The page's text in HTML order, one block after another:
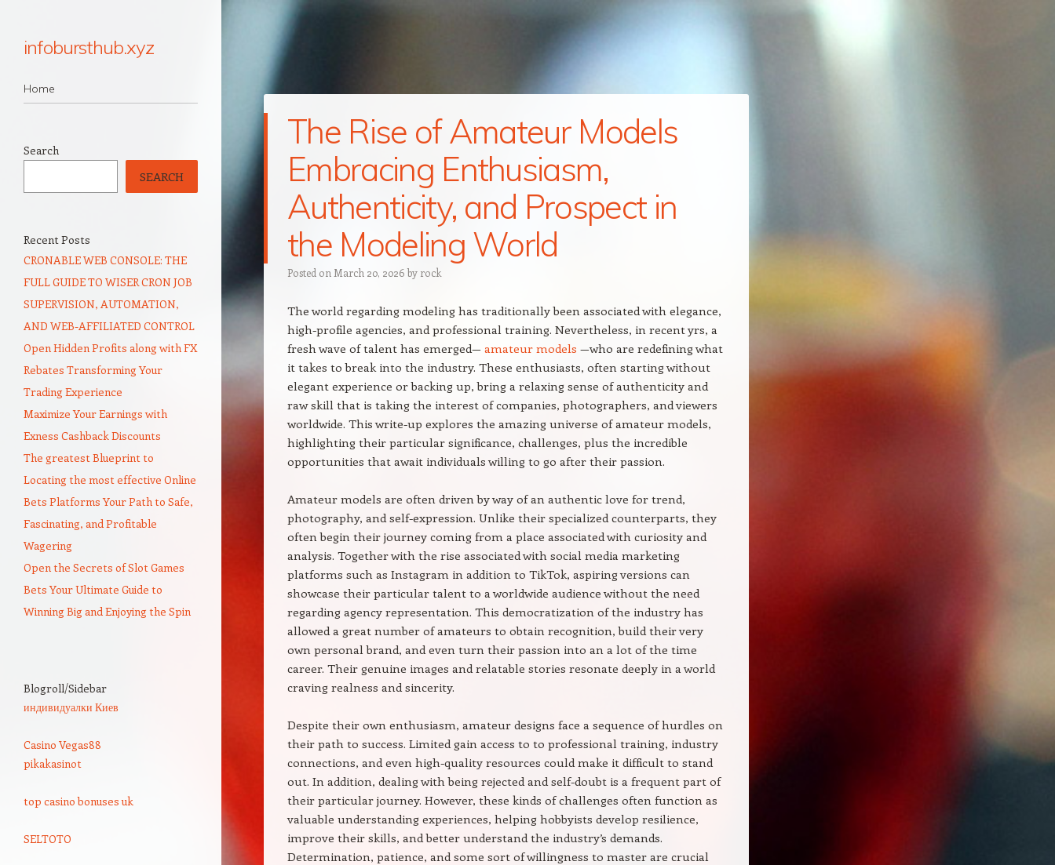
infobursthub.xyz
Navigation
Skip to content
Home
The Rise of Amateur Models
Embracing Enthusiasm,
Authenticity, and Prospect in
the Modeling World
Posted on March 20, 2026 by rock
The world regarding modeling has traditionally been associated with elegance,
high-profile agencies, and professional training. Nevertheless, in recent yrs, a
fresh wave of talent has emerged— amateur models —who are redefining what
it takes to break into the industry. These enthusiasts, often starting without
elegant experience or backing up, bring a relaxing sense of authenticity and
raw skill that is taking the interest of companies, photographers, and viewers
worldwide. This write-up explores the amazing universe of amateur models,
highlighting their particular significance, challenges, plus the incredible
opportunities that await individuals willing to go after their passion.
Amateur models are often driven by way of an authentic love for trend,
photography, and self-expression. Unlike their specialized counterparts, they
often begin their journey coming from a place associated with curiosity and
analysis. Together with the rise associated with social media marketing
platforms such as Instagram in addition to TikTok, aspiring versions can
showcase their particular talent to a worldwide audience without the need
regarding agency representation. This democratization of the industry has
allowed a great number of amateurs to obtain recognition, build their very
own personal brand, and even turn their passion into an a lot of the time
career. Their genuine images and relatable stories resonate deeply in a world
craving realness and sincerity.
Despite their own enthusiasm, amateur designs face a sequence of hurdles on
their path to success. Limited gain access to to professional training, industry
connections, and even high-quality resources could make it difficult to stand
out. In addition, dealing with being rejected and self-doubt is a frequent part of
their particular journey. However, these kinds of challenges often function as
valuable understanding experiences, helping hobbyists develop resilience,
improve their skills, and better understand the industry’s demands.
Determination, patience, and some sort of willingness to master are crucial
Search
SEARCH
Recent Posts
CRONABLE WEB CONSOLE: THE
FULL GUIDE TO WISER CRON JOB
SUPERVISION, AUTOMATION,
AND WEB-AFFILIATED CONTROL
Open Hidden Profits along with FX
Rebates Transforming Your
Trading Experience
Maximize Your Earnings with
Exness Cashback Discounts
The greatest Blueprint to
Locating the most effective Online
Bets Platforms Your Path to Safe,
Fascinating, and Profitable
Wagering
Open the Secrets of Slot Games
Bets Your Ultimate Guide to
Winning Big and Enjoying the Spin
Blogroll/Sidebar
индивидуалки Киев
Casino Vegas88
pikakasinot
top casino bonuses uk
SELTOTO